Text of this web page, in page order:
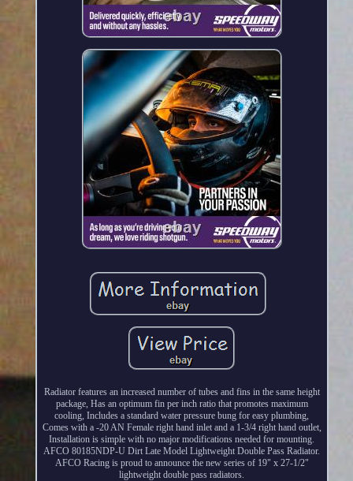
Radiator features an increased number of tubes and fins in the same height
package, Has an optimum fin per inch ratio that promotes maximum
cooling, Includes a standard water pressure bung for easy plumbing,
Comes with a -20 AN Female right hand inlet and a 1-3/4 right hand outlet,
Installation is simple with no major modifications needed for mounting.
AFCO 80185NDP-U Dirt Late Model Lightweight Double Pass Radiator.
AFCO Racing is proud to announce the new series of 19" x 27-1/2"
lightweight double pass radiators.